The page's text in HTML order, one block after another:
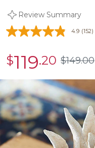
Review Summary
4.9 (152)
sale
$119.20 $149.00
$149.00